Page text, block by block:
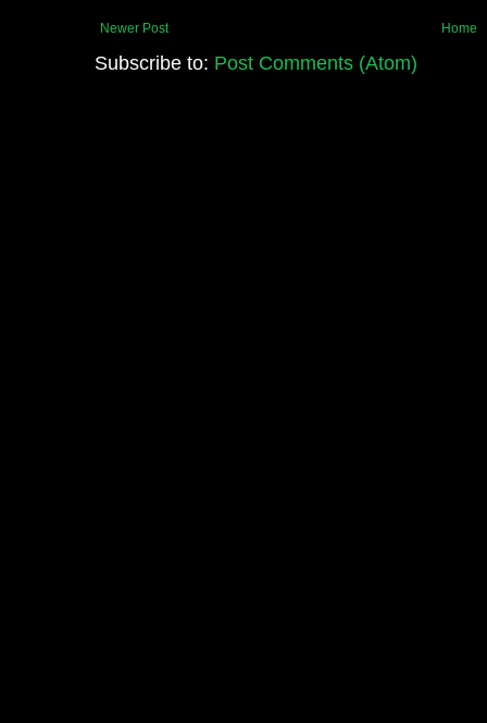
Newer Post Home
Subscribe to: Post Comments (Atom)